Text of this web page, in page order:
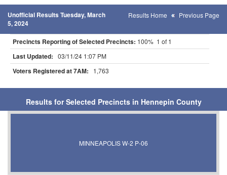
Unofficial Results Tuesday, March
5, 2024
Results Home Previous Page
Precincts Reporting of Selected Precincts: 100% 1 of 1
Last Updated: 03/11/24 1:07 PM
Voters Registered at 7AM: 1,763
Results for Selected Precincts in Hennepin County
MINNEAPOLIS W-2 P-06